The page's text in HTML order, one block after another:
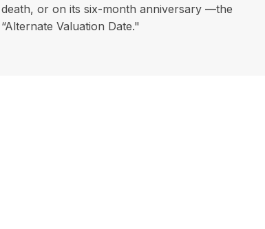
death, or on its six-month anniversary —the
“Alternate Valuation Date."